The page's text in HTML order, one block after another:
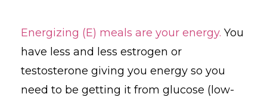
Energizing (E) meals are your energy. You
have less and less estrogen or
testosterone giving you energy so you
need to be getting it from glucose (low-